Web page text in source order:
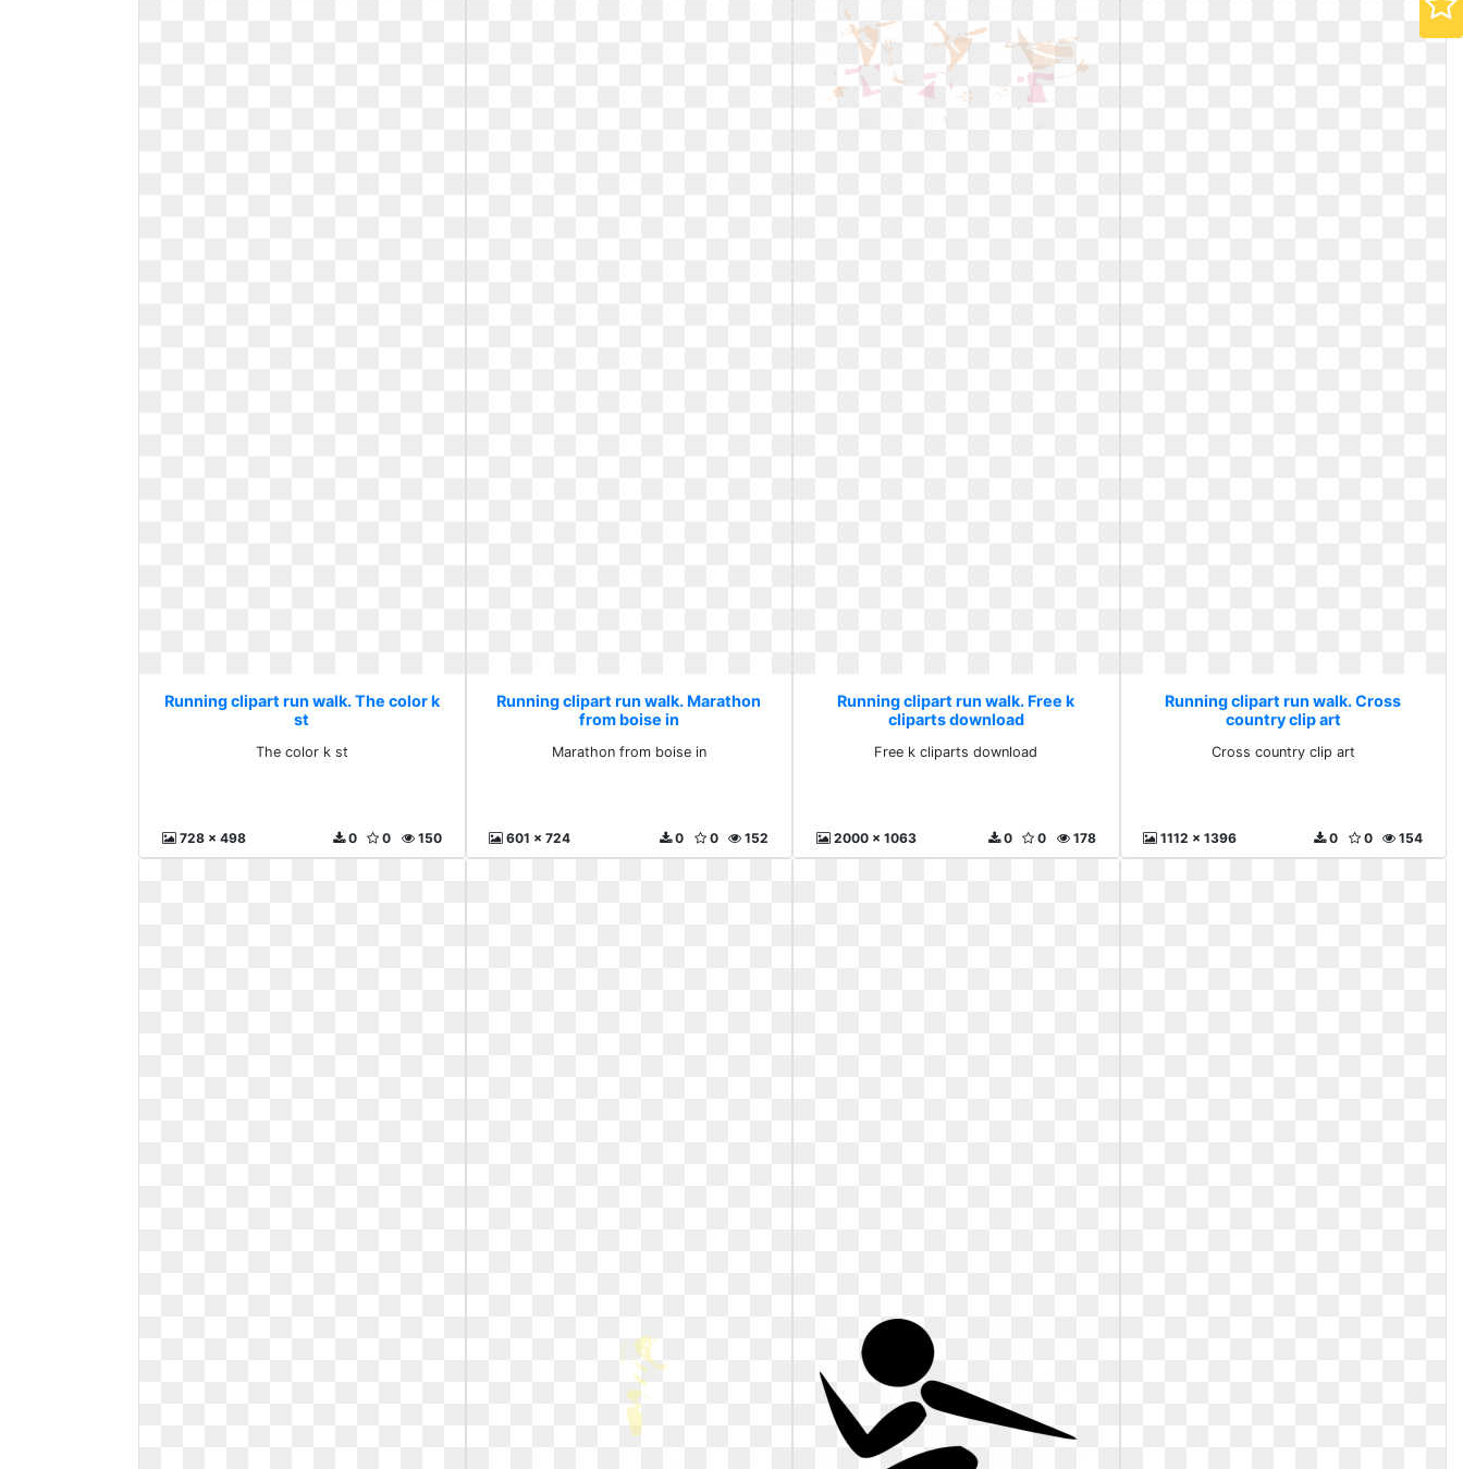
Running clipart run walk. The color k
st
The color k st
728 x 498 150
0
0
Running clipart run walk. Marathon
from boise in
Marathon from boise in
601 x 724 152
0
0
Running clipart run walk. Free k
cliparts download
Free k cliparts download
2000 x 1063 178
0
0
Running clipart run walk. Cross
country clip art
Cross country clip art
1112 x 1396 154
0
0